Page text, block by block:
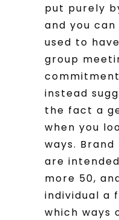
put purely
and you
used to
group
instead
the fact a
when you
ways.
are
more 50,
individual a
which ways